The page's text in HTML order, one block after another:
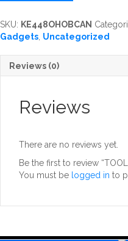
SET
K/A
SKU: KE448OHOBCAN
Gadgets Uncategorized
Reviews (0)
Reviews
There are no reviews yet.
Be the first to review
You must be logged in to